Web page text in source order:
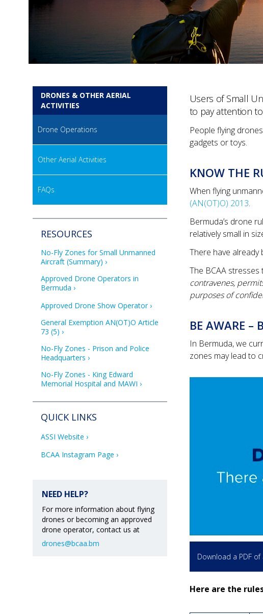
Users of Small
to pay attention
People flying
gadgets or toys.
KNOW THE
When flying
(AN(OT)O) 2013.
Bermuda’s drone
relatively small in
There have
The BCAA
contravenes,
purposes of
BE AWARE –
In Bermuda, we
zones may lead to
Download a PDF
Here are the
DRONES & OTHER AERIAL
ACTIVITIES
Drone Operations
Other Aerial Activities
FAQs
RESOURCES
No-Fly Zones for Small Unmanned
Aircraft (Summary)
Approved Drone Operators in
Bermuda
Approved Drone Show Operator
General Exemption AN(OT)O Article
73 (5)
No-Fly Zones - Prison and Police
Headquarters
No-Fly Zones - King Edward
Memorial Hospital and MAWI
QUICK LINKS
ASSI Website
BCAA Instagram Page
NEED HELP?
For more information about flying
drones or becoming an approved
drone operator, contact us at
drones@bcaa.bm